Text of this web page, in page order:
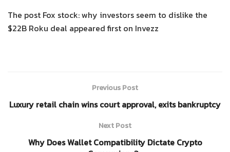
The post Fox stock: why investors seem to dislike the
$22B Roku deal appeared first on Invezz
Previous Post
Luxury retail chain wins court approval, exits bankruptcy
Next Post
Why Does Wallet Compatibility Dictate Crypto